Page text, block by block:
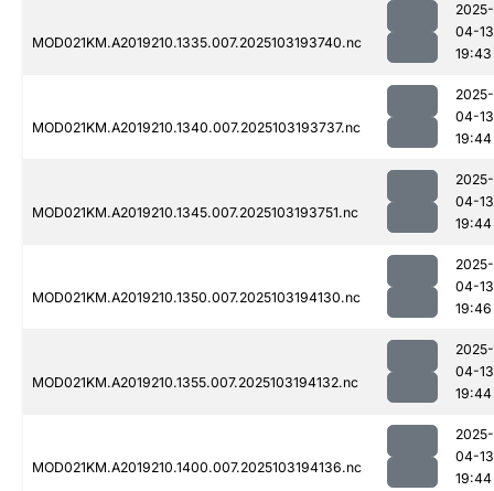
MOD021KM.A2019210.1335.007.2025103193740.nc
2025-
04-13
19:43
MOD021KM.A2019210.1340.007.2025103193737.nc
2025-
04-13
19:44
MOD021KM.A2019210.1345.007.2025103193751.nc
2025-
04-13
19:44
MOD021KM.A2019210.1350.007.2025103194130.nc
2025-
04-13
19:46
MOD021KM.A2019210.1355.007.2025103194132.nc
2025-
04-13
19:44
MOD021KM.A2019210.1400.007.2025103194136.nc
2025-
04-13
19:44